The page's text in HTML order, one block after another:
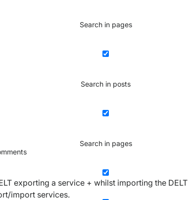
Search in pages
Search in posts
Search in pages
exporting a service + whilst importing the DELT
import services.